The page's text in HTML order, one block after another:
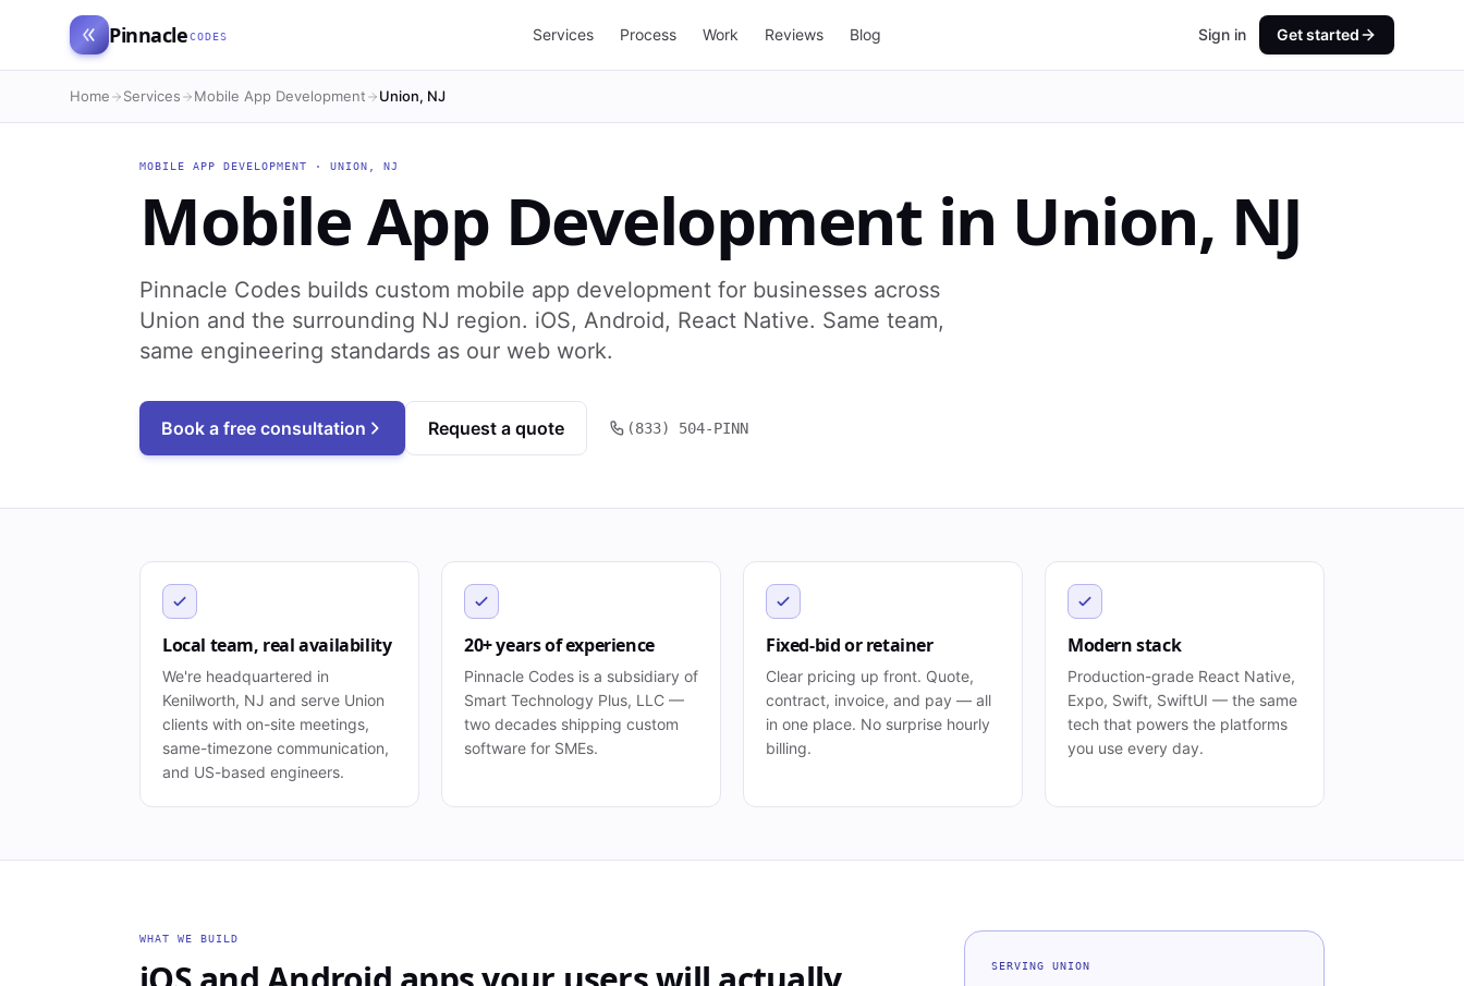
Pinnacle CODES Services Process Work Reviews Blog Sign in Get started
Home Services Mobile App Development Union, NJ
MOBILE APP DEVELOPMENT · UNION NJ
Mobile App Developmentin Union, NJ
Pinnacle Codes builds custom mobile app development for businesses across
Union and the surrounding NJ region. iOS, Android, React Native. Same team,
same engineering standards as our web work.
Book a free consultation Request a quote (833) 504-PINN
Local team, real availability
We're headquartered in
Kenilworth, NJ and serve Union
clients with on-site meetings,
same-timezone communication,
and US-based engineers.
20+ years of experience
Pinnacle Codes is a subsidiary of
Smart Technology Plus, LLC —
two decades shipping custom
software for SMEs.
Fixed-bid or retainer
Clear pricing up front. Quote,
contract, invoice, and pay — all
in one place. No surprise hourly
billing.
Modern stack
Production-grade React Native,
Expo, Swift, SwiftUI — the same
tech that powers the platforms
you use every day.
WHAT WE BUILD
SERVINGUNION